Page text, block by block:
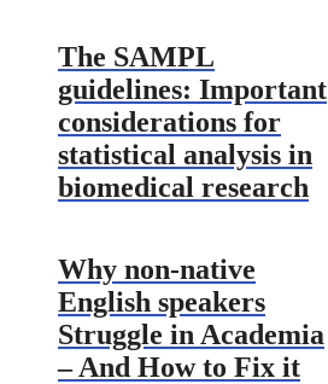
The SAMPL
guidelines: Important
considerations for
statistical analysis in
biomedical research
Why non-native
English speakers
Struggle in Academia
– And How to Fix it